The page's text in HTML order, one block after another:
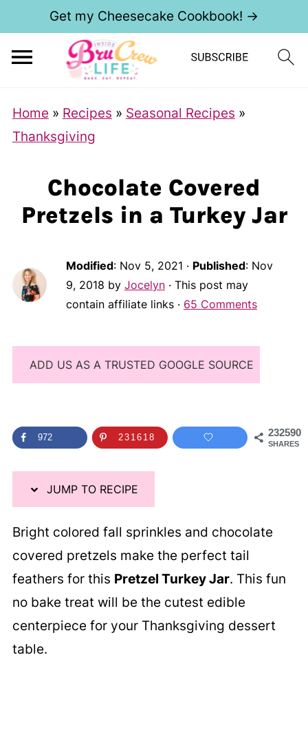
Get my Cheesecake Cookbook! →
Home » Recipes » Seasonal Recipes »
Thanksgiving
Chocolate Covered
Pretzels in a Turkey Jar
Modified: Nov 5, 2021 · Published: Nov
9, 2018 by Jocelyn· This post may
contain affiliate links · 65 Comments
ADD US AS A TRUSTED GOOGLE SOURCE
232590
SHARES
972 231618
JUMP TO RECIPE
Bright colored fall sprinkles and chocolate
covered pretzels make the perfect tail
feathers for this Pretzel Turkey Jar. This fun
no bake treat will be the cutest edible
centerpiece for your Thanksgiving dessert
table.